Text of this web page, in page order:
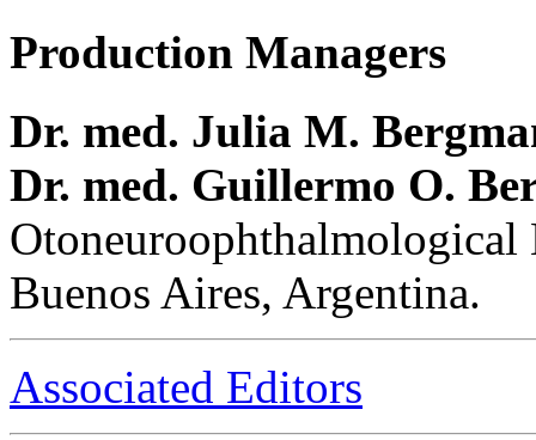
Production Managers
Dr. med. Julia M.
Dr. med. Guillermo O.
Buenos Aires, Argentina.
Associated Editors